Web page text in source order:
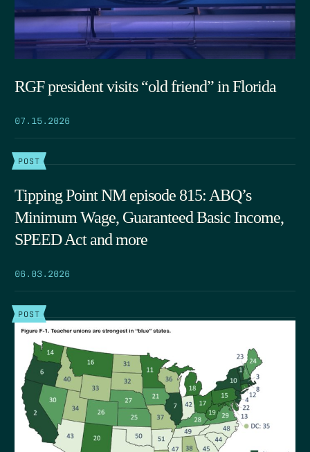
RGF president visits “old friend” in Florida
07.15.2026
POST
Tipping Point NM episode 815: ABQ’s
Minimum Wage, Guaranteed Basic Income,
SPEED Act and more
06.03.2026
POST